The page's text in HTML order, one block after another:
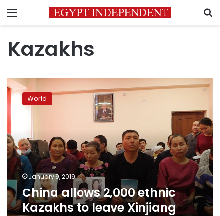
Menu
Kazakhs
China
allows
2,000
ethnic
Kazakhs
to
leave
Xinjiang
World
January 9, 2019
China allows 2,000 ethnic
Kazakhs to leave Xinjiang